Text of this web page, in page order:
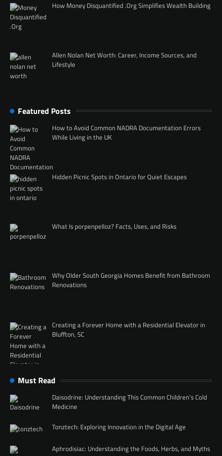
How Money Disquantified .Org Simplifies Wealth Building
Allen Nolan Net Worth: Career, Income Sources, and
Lifestyle
Featured Posts
How to Avoid Common NADRA Documentation Errors
While Living in the UK
Hidden Picnic Spots in Ontario for Quiet Escapes
What Is porpenpelloz? Facts, Uses, and Risks
Why Older South Georgia Homes Benefit from Bathroom
Renovations
Creating a Forever Home with a Residential Elevator in
Bluffton, SC
Must Read
Daisodrine: Understanding This Common Children’s Cold
Medicine
Tonztech: Exploring Innovation in the Digital Age
Aphrodisiac: Understanding the Foods, Herbs, and Myths